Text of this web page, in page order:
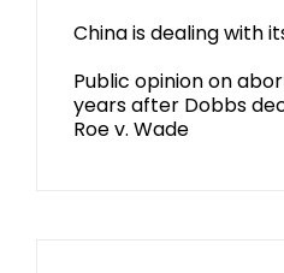
China is dealing with
Public opinion on
years after Dobbs
Roe v. Wade